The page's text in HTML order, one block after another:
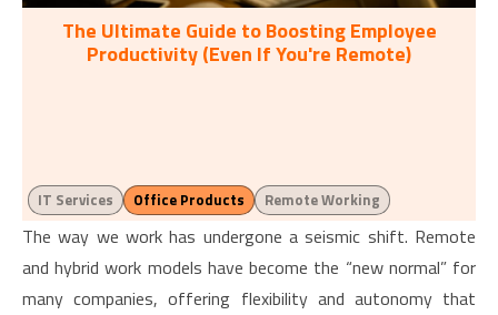
The Ultimate Guide to Boosting Employee
Productivity (Even If You're Remote)
IT Services Office Products Remote Working
The way we work has undergone a seismic shift. Remote
and hybrid work models have become the “new normal” for
many companies, offering flexibility and autonomy that